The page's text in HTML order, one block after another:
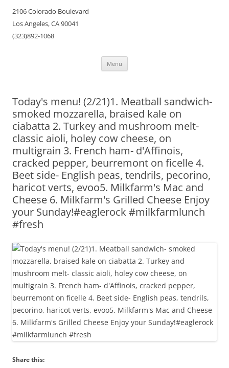
2106 Colorado Boulevard
Los Angeles, CA 90041
(323)892-1068
Menu
Today's menu! (2/21)1. Meatball sandwich-
smoked mozzarella, braised kale on
ciabatta 2. Turkey and mushroom melt-
classic aioli, holey cow cheese, on
multigrain 3. French ham- d'Affinois,
cracked pepper, beurremont on ficelle 4.
Beet side- English peas, tendrils, pecorino,
haricot verts, evoo5. Milkfarm's Mac and
Cheese 6. Milkfarm's Grilled Cheese Enjoy
your Sunday!#eaglerock #milkfarmlunch
#fresh
Share this: